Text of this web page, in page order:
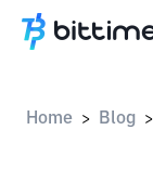
Home > Blog >